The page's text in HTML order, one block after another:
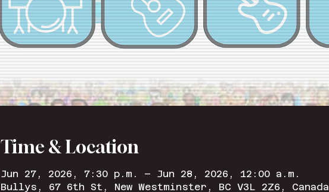
Time & Location
Jun 27, 2026, 7:30 p.m. – Jun 28, 2026, 12:00 a.m.
Bullys, 67 6th St, New Westminster, BC V3L 2Z6, Canada